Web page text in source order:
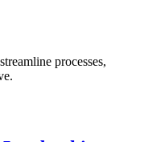
processes,